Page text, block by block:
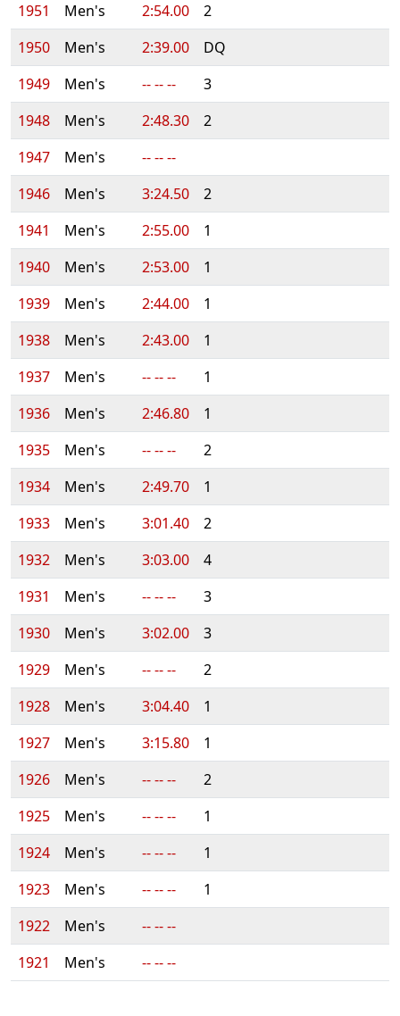
1951
Men's 2:54.00
2
1950
Men's 2:39.00
DQ
1949
Men's -- -- --
3
1948
Men's 2:48.30
2
1947
Men's
-- -- --
1946
Men's 3:24.50
2
1941
Men's 2:55.00
1
1940
Men's 2:53.00
1
1939
Men's 2:44.00
1
1938
Men's 2:43.00
1
1937
Men's -- -- --
1
1936
Men's 2:46.80
1
1935
Men's -- -- --
2
1934
Men's 2:49.70
1
1933
Men's 3:01.40
2
1932
Men's 3:03.00
4
1931
Men's -- -- --
3
1930
Men's 3:02.00
3
1929
Men's -- -- --
2
1928
Men's 3:04.40
1
1927
Men's 3:15.80
1
1926
Men's -- -- --
2
1925
Men's -- -- --
1
1924
Men's -- -- --
1
1923
Men's -- -- --
1
1922
Men's
-- -- --
1921
Men's -- -- --